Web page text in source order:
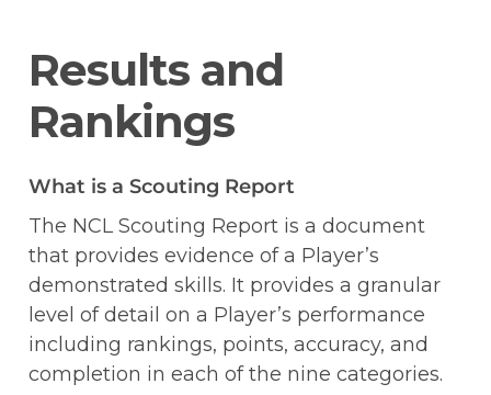
Results and
Rankings
What is a Scouting Report
The NCL Scouting Report is a document
that provides evidence of a Player’s
demonstrated skills. It provides a granular
level of detail on a Player’s performance
including rankings, points, accuracy, and
completion in each of the nine categories.